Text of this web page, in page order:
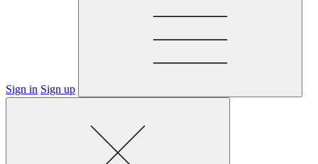
Sign in Sign up